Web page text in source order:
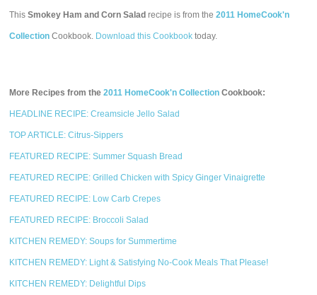
ThisSmokey Ham and Corn Salad recipe is from the2011 HomeCook'n
Collection Cookbook. Download this Cookbook today.
More Recipes from the2011 HomeCook'n Collection Cookbook:
HEADLINE RECIPE: Creamsicle Jello Salad
TOP ARTICLE: Citrus-Sippers
FEATURED RECIPE: Summer Squash Bread
FEATURED RECIPE: Grilled Chicken with Spicy Ginger Vinaigrette
FEATURED RECIPE: Low Carb Crepes
FEATURED RECIPE: Broccoli Salad
KITCHEN REMEDY: Soups for Summertime
KITCHEN REMEDY: Light & Satisfying No-Cook Meals That Please!
KITCHEN REMEDY: Delightful Dips